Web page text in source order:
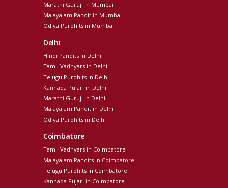
Marathi Guruji in Mumbai
Malayalam Pandit in Mumbai
Odiya Purohits in Mumbai
Delhi
Hindi Pandits in Delhi
Tamil Vadhyars in Delhi
Telugu Purohits in Delhi
Kannada Pujari in Delhi
Marathi Guruji in Delhi
Malayalam Pandit in Delhi
Odiya Purohits in Delhi
Coimbatore
Tamil Vadhyars in Coimbatore
Malayalam Pandits in Coimbatore
Telugu Purohits in Coimbatore
Kannada Pujari in Coimbatore